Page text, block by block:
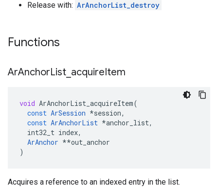
Release with: ArAnchorList_destroy
Functions
ArAnchorList acquireItem
void ArAnchorList_acquireItem(
const ArSession *session,
const ArAnchorList *anchor_list,
int32_t index,
ArAnchor **out_anchor
)
Acquires a reference to an indexed entry in the list.